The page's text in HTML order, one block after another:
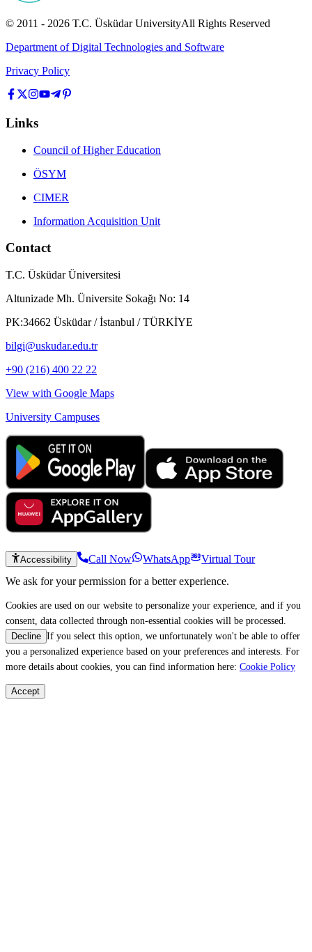
© 2011 - 2026 T.C. Üsküdar UniversityAll Rights Reserved
Department of Digital Technologies and Software
Privacy Policy
Links
Council of Higher Education
ÖSYM
CIMER
Information Acquisition Unit
Contact
T.C. Üsküdar Üniversitesi
Altunizade Mh. Üniversite Sokağı No: 14
PK:34662 Üsküdar / İstanbul / TÜRKİYE
bilgi@uskudar.edu.tr
+90 (216) 400 22 22
View with Google Maps
University Campuses
Accessibility Call Now WhatsApp
Virtual Tour
We ask for your permission for a better experience.
Cookies are used on our website to personalize your experience, and if you
consent, data collected through non-essential cookies will be processed.
Decline If you select this option, we unfortunately won't be able to offer
you a personalized experience based on your preferences and interests. For
more details about cookies, you can find information here: Cookie Policy
Accept